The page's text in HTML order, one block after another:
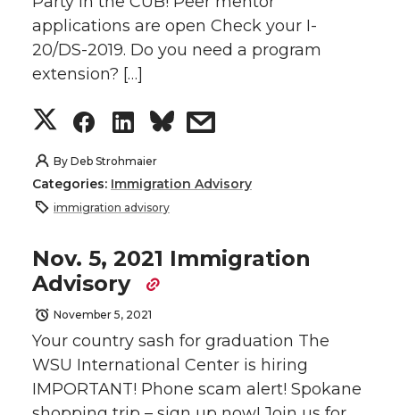
T
w
t
t
e
r
F
a
c
e
B
o
o
k
L
i
n
k
e
d
n
t
e
i
applications are open Check your I-
20/DS-2019. Do you need a program
extension? […]
S
h
a
r
e
o
n
S
h
a
r
e
o
n
S
h
a
r
e
o
n
s
r
w
i
By Deb Strohmaier
Categories: Immigration Advisory
immigration advisory
Nov. 5, 2021 Immigration
Advisory
November 5, 2021
Your country sash for graduation The
WSU International Center is hiring
IMPORTANT! Phone scam alert! Spokane